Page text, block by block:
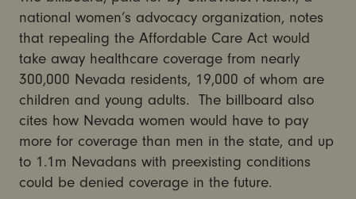
national women’s advocacy organization, notes
that repealing the Affordable Care Act would
take away healthcare coverage from nearly
300,000 Nevada residents, 19,000 of whom are
children and young adults. The billboard also
cites how Nevada women would have to pay
more for coverage than men in the state, and up
to 1.1m Nevadans with preexisting conditions
could be denied coverage in the future.